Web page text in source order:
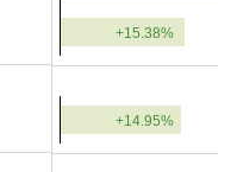
+15.38%
+14.95%